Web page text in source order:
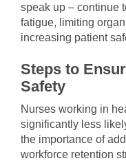
speak up – continue
fatigue, limiting
increasing patient
Steps to
Safety
Nurses working in
significantly less
the importance of
workforce retention